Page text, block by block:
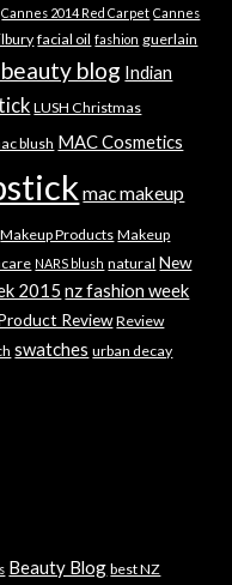
Cannes 2014 Red Carpet Cannes
facial oil fashion guerlain
blog Indian
LUSH Christmas
blush MAC Cosmetics
mac makeup
Makeup Products Makeup
NARS blush natural New
2015 nz fashion week
Review Review
swatches urban decay
Beauty Blog best NZ